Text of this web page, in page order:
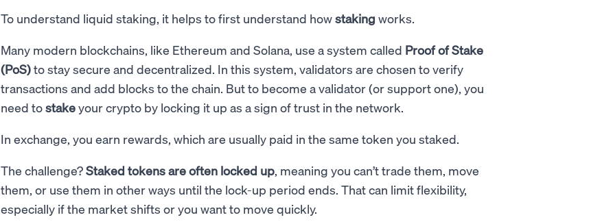
To understand liquid staking, it helps to first understand howstaking works.
Many modern blockchains, like Ethereum and Solana, use a system called Proof of Stake
(PoS)to stay secure and decentralized. In this system, validators are chosen to verify
transactions and add blocks to the chain. But to become a validator (or support one), you
need tostakeyour crypto by locking it up as a sign of trust in the network.
In exchange, you earn rewards, which are usually paid in the same token you staked.
The challenge?Staked tokens are often locked up, meaning you can’t trade them, move
them, or use them in other ways until the lock-up period ends. That can limit flexibility,
especially if the market shifts or you want to move quickly.